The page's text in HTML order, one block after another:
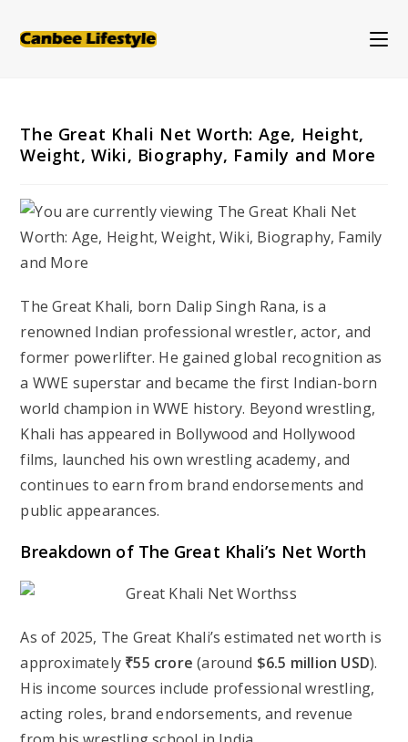
The Great Khali Net Worth: Age, Height,
Weight, Wiki, Biography, Family and More
The Great Khali, born Dalip Singh Rana, is a
renowned Indian professional wrestler, actor, and
former powerlifter. He gained global recognition as
a WWE superstar and became the first Indian-born
world champion in WWE history. Beyond wrestling,
Khali has appeared in Bollywood and Hollywood
films, launched his own wrestling academy, and
continues to earn from brand endorsements and
public appearances.
Breakdown of The Great Khali’s Net Worth
As of 2025, The Great Khali’s estimated net worth is
approximately ₹55 crore (around $6.5 million USD).
His income sources include professional wrestling,
acting roles, brand endorsements, and revenue